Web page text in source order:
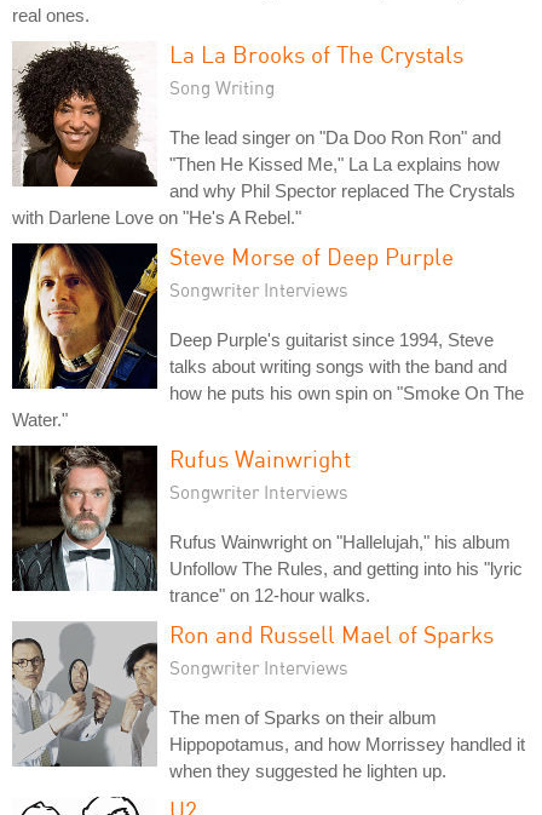
real ones.
La La Brooks of The Crystals
Song Writing
The lead singer on "Da Doo Ron Ron" and
"Then He Kissed Me," La La explains how
and why Phil Spector replaced The Crystals
with Darlene Love on "He's A Rebel."
Steve Morse of Deep Purple
Songwriter Interviews
Deep Purple's guitarist since 1994, Steve
talks about writing songs with the band and
how he puts his own spin on "Smoke On The
Water."
Rufus Wainwright
Songwriter Interviews
Rufus Wainwright on "Hallelujah," his album
Unfollow The Rules, and getting into his "lyric
trance" on 12-hour walks.
Ron and Russell Mael of Sparks
Songwriter Interviews
The men of Sparks on their album
Hippopotamus, and how Morrissey handled it
when they suggested he lighten up.
U2